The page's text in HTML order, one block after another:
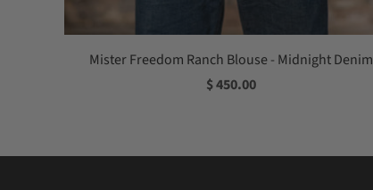
Mister Freedom Ranch Blouse - Midnight Denim
$ 450.00